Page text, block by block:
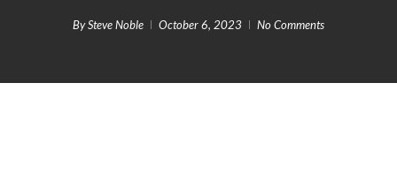
BySteve Noble October 6, 2023 No Comments